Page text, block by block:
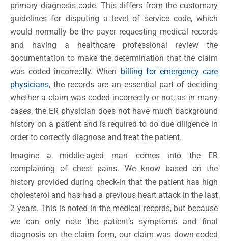
primary diagnosis code. This differs from the customary
guidelines for disputing a level of service code, which
would normally be the payer requesting medical records
and having a healthcare professional review the
documentation to make the determination that the claim
was coded incorrectly. When billing for emergency care
physicians, the records are an essential part of deciding
whether a claim was coded incorrectly or not, as in many
cases, the ER physician does not have much background
history on a patient and is required to do due diligence in
order to correctly diagnose and treat the patient.
Imagine a middle-aged man comes into the ER
complaining of chest pains. We know based on the
history provided during check-in that the patient has high
cholesterol and has had a previous heart attack in the last
2 years. This is noted in the medical records, but because
we can only note the patient’s symptoms and final
diagnosis on the claim form, our claim was down-coded